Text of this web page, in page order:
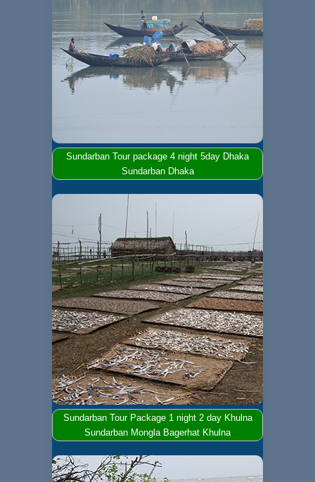
Sundarban Tour package 4 night 5day Dhaka
Sundarban Dhaka
Sundarban Tour Package 1 night 2 day Khulna
Sundarban Mongla Bagerhat Khulna